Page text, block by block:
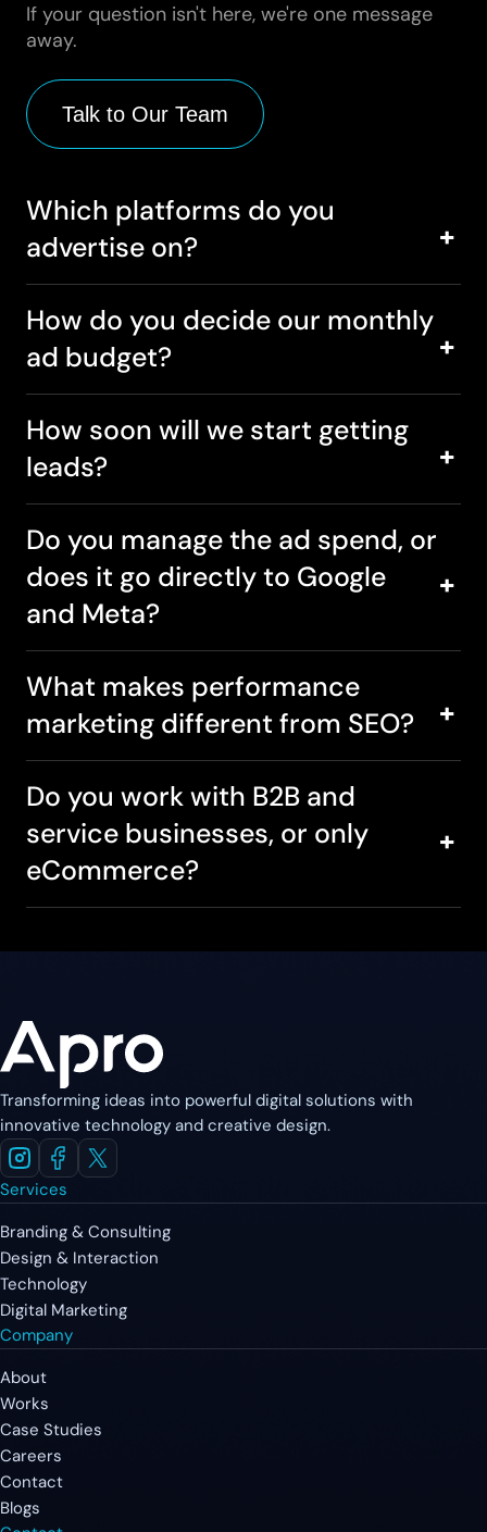
If your question isn't here, we're one message
away.
Talk to Our Team
Which platforms do you
advertise on?
How do you decide our monthly
ad budget?
How soon will we start getting
leads?
Do you manage the ad spend, or
does it go directly to Google
and Meta?
What makes performance
marketing different from SEO?
Do you work with B2B and
service businesses, or only
eCommerce?
Transforming ideas into powerful digital solutions with
innovative technology and creative design.
Services
Branding & Consulting
Design & Interaction
Technology
Digital Marketing
Company
About
Works
Case Studies
Careers
Contact
Blogs